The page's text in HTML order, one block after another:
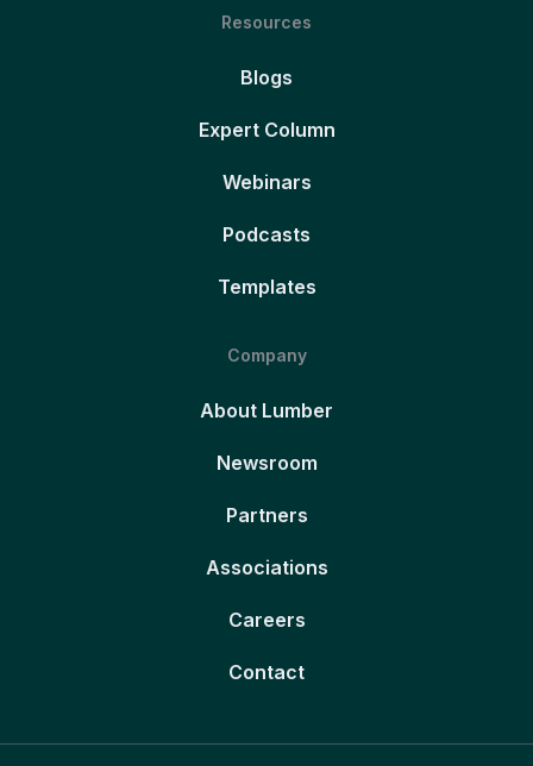
Resources
Blogs
Expert Column
Webinars
Podcasts
Templates
Company
About Lumber
Newsroom
Partners
Associations
Careers
Contact